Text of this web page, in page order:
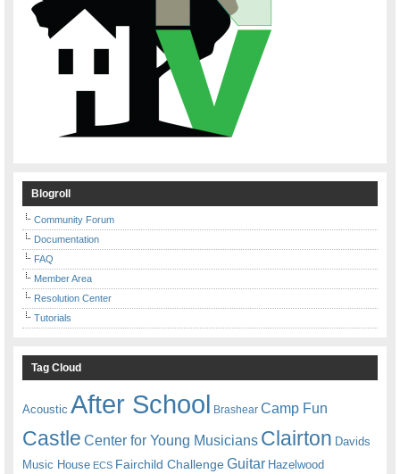
Blogroll
Community Forum
Documentation
FAQ
Member Area
Resolution Center
Tutorials
Tag Cloud
Acoustic After School Brashear Camp Fun
Castle Center for Young Musicians Clairton Davids
Music House ECS Fairchild ChallengeGuitar Hazelwood